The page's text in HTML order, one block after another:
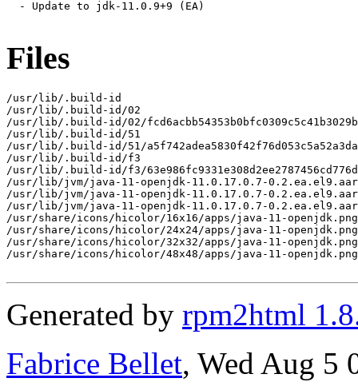
Files
/usr/lib/.build-id
/usr/lib/.build-id/02
/usr/lib/.build-id/02/
/usr/lib/.build-id/51
/usr/lib/.build-id/51/
/usr/lib/.build-id/f3
/usr/lib/.build-id/f3/
/usr/lib/jvm/java-11-openjdk-11.0.17.0.7-
/usr/lib/jvm/java-11-openjdk-11.0.17.0.7-
/usr/lib/jvm/java-11-openjdk-11.0.17.0.7-
/usr/share/icons/hicolor/16x16/apps/java-11-openjdk.png
/usr/share/icons/hicolor/24x24/apps/java-11-openjdk.png
/usr/share/icons/hicolor/32x32/apps/java-11-openjdk.png
/usr/share/icons/hicolor/48x48/apps/java-11-openjdk.png
Generated by rpm2html
Fabrice Bellet, Wed Aug 5